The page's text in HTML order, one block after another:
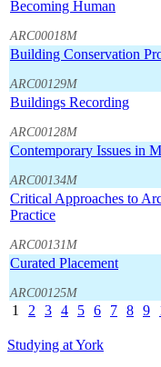
Becoming Human
ARC00018M
Building Conservation
ARC00129M
Buildings Recording
ARC00128M
Contemporary Issues in
ARC00134M
Critical Approaches to
Practice
ARC00131M
Curated Placement
ARC00125M
1 2 3 4 5 6 7 8 9
Studying at York